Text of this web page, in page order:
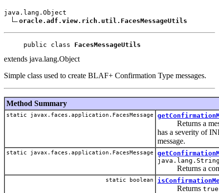
java.lang.Object
oracle.adf.view.rich.util.FacesMessageUtils
public class FacesMessageUtils
extends java.lang.Object
Simple class used to create BLAF+ Confirmation Type messages.
Method Summary
static javax.faces.application.FacesMessage
Returns a
has a severity of
message.
static javax.faces.application.FacesMessage
Returns a
static boolean
Returns true